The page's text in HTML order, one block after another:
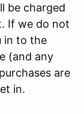
be charged
If we do not
in to the
(and any
are
in.